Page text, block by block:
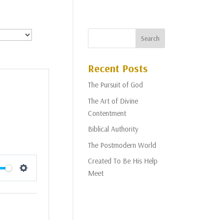
Settings
Recent Posts
The Pursuit of God
The Art of Divine
Contentment
Biblical Authority
The Postmodern World
Created To Be His Help
Meet